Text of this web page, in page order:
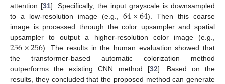
attention [31]. Specifically, the input grayscale is downsampled
to a low-resolution image (e.g., 64×64). Then this coarse
image is processed through the color upsampler and spatial
upsampler to output a higher-resolution color image (e.g.,
256×256). The results in the human evaluation showed that
the transformer-based automatic colorization method
outperforms the existing CNN method [32]. Based on the
results, they concluded that the proposed method can generate